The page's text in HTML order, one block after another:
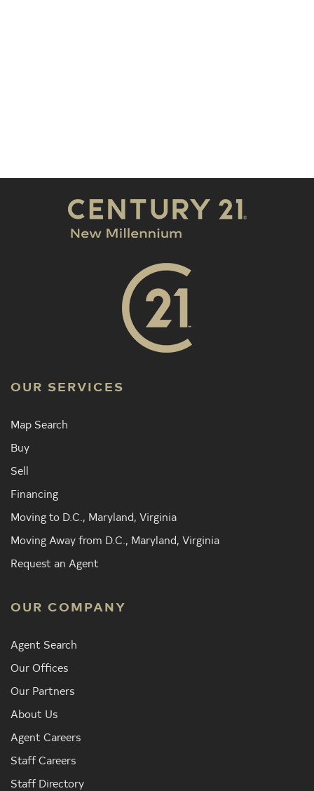
OUR SERVICES
Map Search
Buy
Sell
Financing
Moving to D.C., Maryland, Virginia
Moving Away from D.C., Maryland, Virginia
Request an Agent
OUR COMPANY
Agent Search
Our Offices
Our Partners
About Us
Agent Careers
Staff Careers
Staff Directory